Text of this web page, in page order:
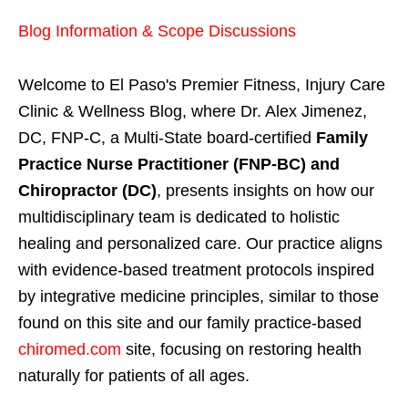
Blog Information & Scope Discussions
Welcome to El Paso's Premier Fitness, Injury Care
Clinic & Wellness Blog, where Dr. Alex Jimenez,
DC, FNP-C, a Multi-State board-certified Family
Practice Nurse Practitioner (FNP-BC) and
Chiropractor (DC), presents insights on how our
multidisciplinary team is dedicated to holistic
healing and personalized care. Our practice aligns
with evidence-based treatment protocols inspired
by integrative medicine principles, similar to those
found on this site and our family practice-based
chiromed.com site, focusing on restoring health
naturally for patients of all ages.